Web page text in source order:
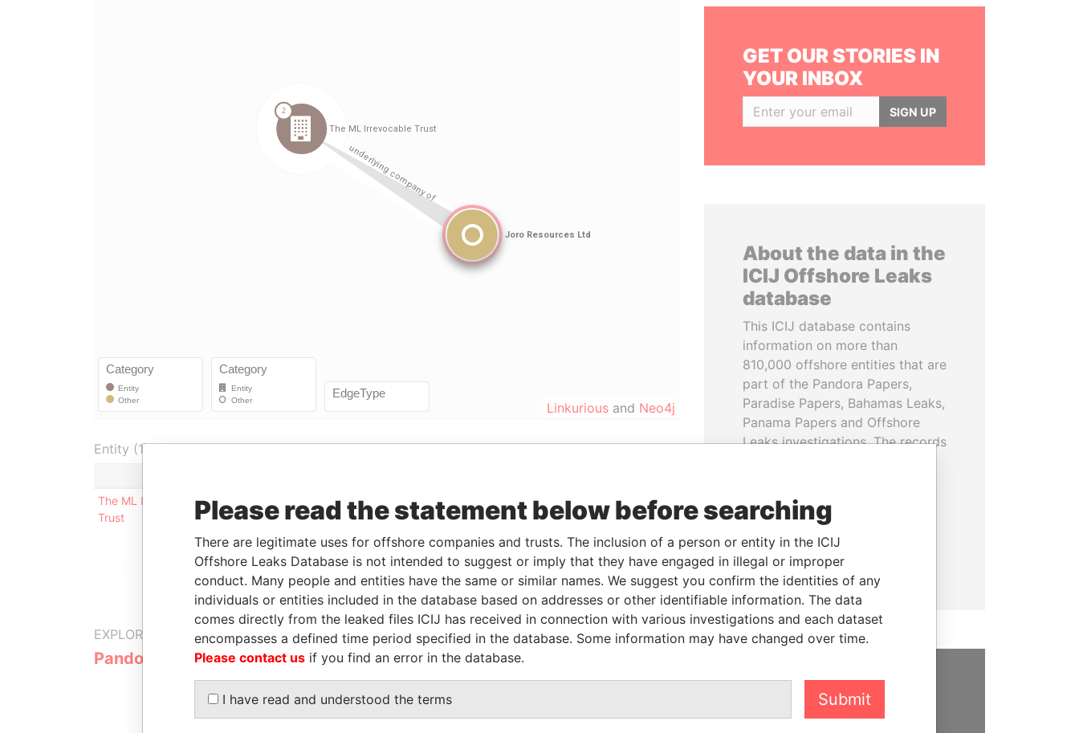
Linkurious and Neo4j
Entity (1)
The ML Irrevocable
Trust
company
- 23-APR-2008
United States of
America
Pandora
Papers
EXPLORE MORE FROM
Pandora Papers
GET OUR STORIES
IN YOUR INBOX
GET OUR STORIES IN
YOUR INBOX
SIGN UP
About the data in the
ICIJ Offshore Leaks
database
This ICIJ database contains
information on more than
810,000 offshore entities that are
part of the Pandora Papers,
Paradise Papers, Bahamas Leaks,
Panama Papers and Offshore
Leaks investigations. The records
companies in more than 200
countries and territories.
READ MORE
SUPPORT US
Please read the statement below before searching
There are legitimate uses for offshore companies and trusts. The inclusion of a person or entity in the ICIJ
Offshore Leaks Database is not intended to suggest or imply that they have engaged in illegal or improper
conduct. Many people and entities have the same or similar names. We suggest you confirm the identities of any
individuals or entities included in the database based on addresses or other identifiable information. The data
comes directly from the leaked files ICIJ has received in connection with various investigations and each dataset
encompasses a defined time period specified in the database. Some information may have changed over time.
Please contact us if you find an error in the database.
I have read and understood the terms Submit